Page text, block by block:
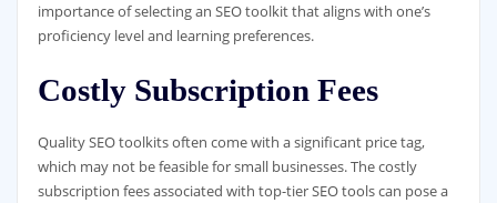
importance of selecting an SEO toolkit that aligns with one’s
proficiency level and learning preferences.
Costly Subscription Fees
Quality SEO toolkits often come with a significant price tag,
which may not be feasible for small businesses. The costly
subscription fees associated with top-tier SEO tools can pose a